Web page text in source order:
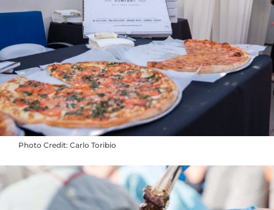
Photo Credit: Carlo Toribio